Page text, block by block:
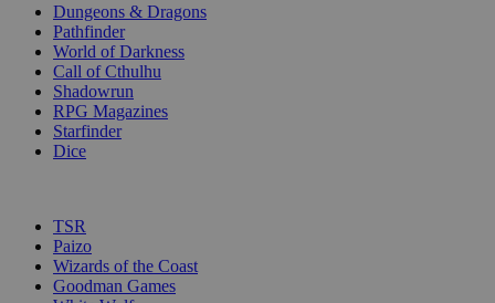
Dungeons & Dragons
Pathfinder
World of Darkness
Call of Cthulhu
Shadowrun
RPG Magazines
Starfinder
Dice
TSR
Paizo
Wizards of the Coast
Goodman Games